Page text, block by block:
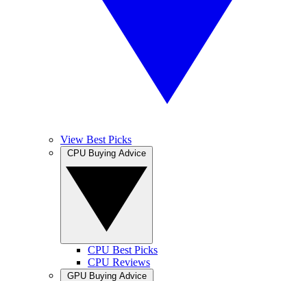
View Best Picks
CPU Best Picks
CPU Reviews